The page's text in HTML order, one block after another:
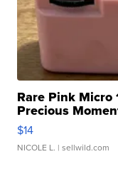
Rare Pink Micro
Precious
$14
NICOLE L. | sellwild.com